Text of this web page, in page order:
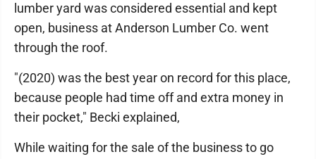
lumber yard was considered essential and kept
open, business at Anderson Lumber Co. went
through the roof.
"(2020) was the best year on record for this place,
because people had time off and extra money in
their pocket," Becki explained,
While waiting for the sale of the business to go